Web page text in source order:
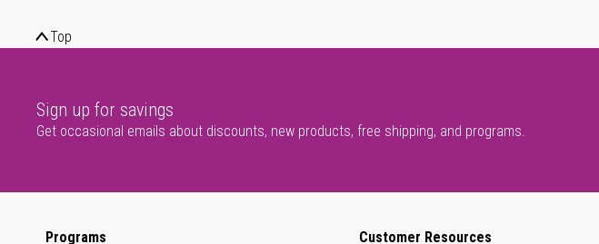
Top
Sign up for savings
Get occasional emails about discounts, new products, free shipping, and programs.
Programs Customer Resources